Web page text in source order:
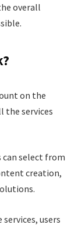
overall
on the
the services
can select from
creation,
users